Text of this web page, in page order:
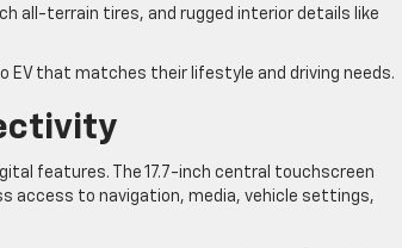
all-terrain tires, and rugged interior details like
EV that matches their lifestyle and driving needs.
features. The 17.7-inch central touchscreen
access to navigation, media, vehicle settings,